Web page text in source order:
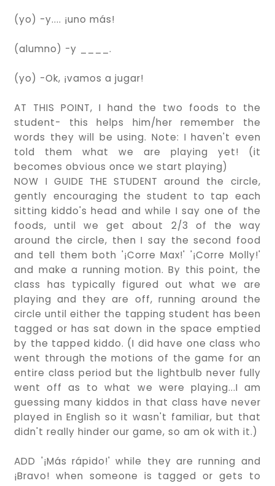
(yo) -y.... ¡uno más!
(alumno) -y ____.
(yo) -Ok, ¡vamos a jugar!
AT THIS POINT, I hand the two foods to the
student- this helps him/her remember the
words they will be using. Note: I haven't even
told them what we are playing yet! (it
becomes obvious once we start playing)
NOW I GUIDE THE STUDENT around the circle,
gently encouraging the student to tap each
sitting kiddo's head and while I say one of the
foods, until we get about 2/3 of the way
around the circle, then I say the second food
and tell them both '¡Corre Max!' '¡Corre Molly!'
and make a running motion. By this point, the
class has typically figured out what we are
playing and they are off, running around the
circle until either the tapping student has been
tagged or has sat down in the space emptied
by the tapped kiddo. (I did have one class who
went through the motions of the game for an
entire class period but the lightbulb never fully
went off as to what we were playing...I am
guessing many kiddos in that class have never
played in English so it wasn't familiar, but that
didn't really hinder our game, so am ok with it.)
ADD '¡Más rápido!' while they are running and
¡Bravo! when someone is tagged or gets to